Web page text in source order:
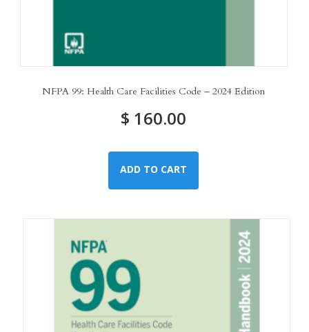
NFPA 99: Health Care Facilities Code – 2024 Edition
$ 160.00
ADD TO CART